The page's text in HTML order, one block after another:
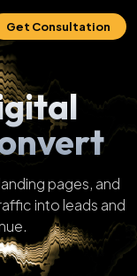
Get Consultation
pages, and
into leads and